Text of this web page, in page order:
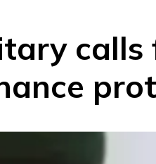
calls